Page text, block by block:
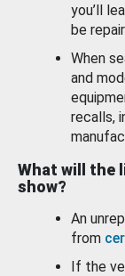
you’ll
be
When
and
recalls,
What will the
show?
An
from
If the